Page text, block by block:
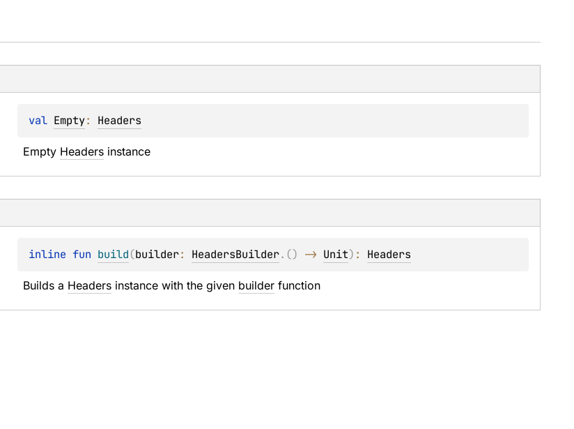
val Empty: Headers
Empty Headers instance
inline fun build(builder: HeadersBuilder. () -> Unit) : Headers
Builds a Headers instance with the given builder function